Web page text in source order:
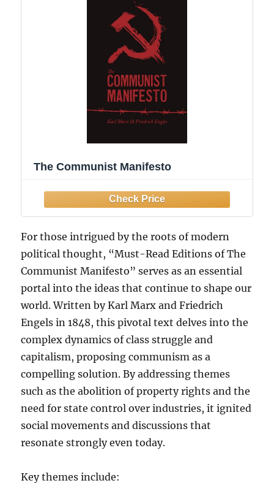
The Communist Manifesto
For those intrigued by the roots of modern
political thought, “Must-Read Editions of The
Communist Manifesto” serves as an essential
portal into the ideas that continue to shape our
world. Written by Karl Marx and Friedrich
Engels in 1848, this pivotal text delves into the
complex dynamics of class struggle and
capitalism, proposing communism as a
compelling solution. By addressing themes
such as the abolition of property rights and the
need for state control over industries, it ignited
social movements and discussions that
resonate strongly even today.
Key themes include: